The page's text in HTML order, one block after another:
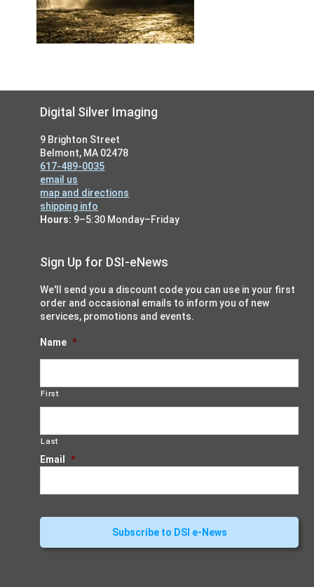
FooterDigital Silver Imaging
9 Brighton Street
Belmont, MA 02478
617-489-0035
email us
map and directions
shipping info
Hours: 9–5:30 Monday–Friday
Sign Up for DSI-eNews
We'll send you a discount code you can use in your first
order and occasional emails to inform you of new
services, promotions and events.
Name *
First
Last
Email *